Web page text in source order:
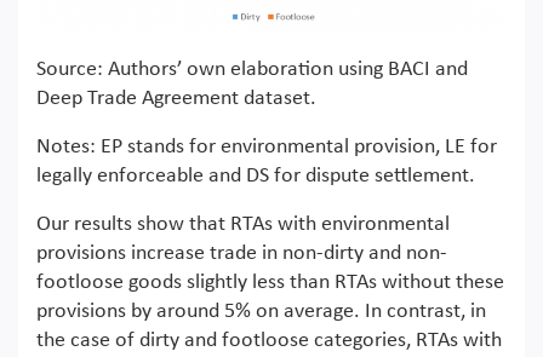
Source: Authors’ own elaboration using BACI and
Deep Trade Agreement dataset.
Notes: EP stands for environmental provision, LE for
legally enforceable and DS for dispute settlement.
Our results show that RTAs with environmental
provisions increase trade in non-dirty and non-
footloose goods slightly less than RTAs without these
provisions by around 5% on average. In contrast, in
the case of dirty and footloose categories, RTAs with